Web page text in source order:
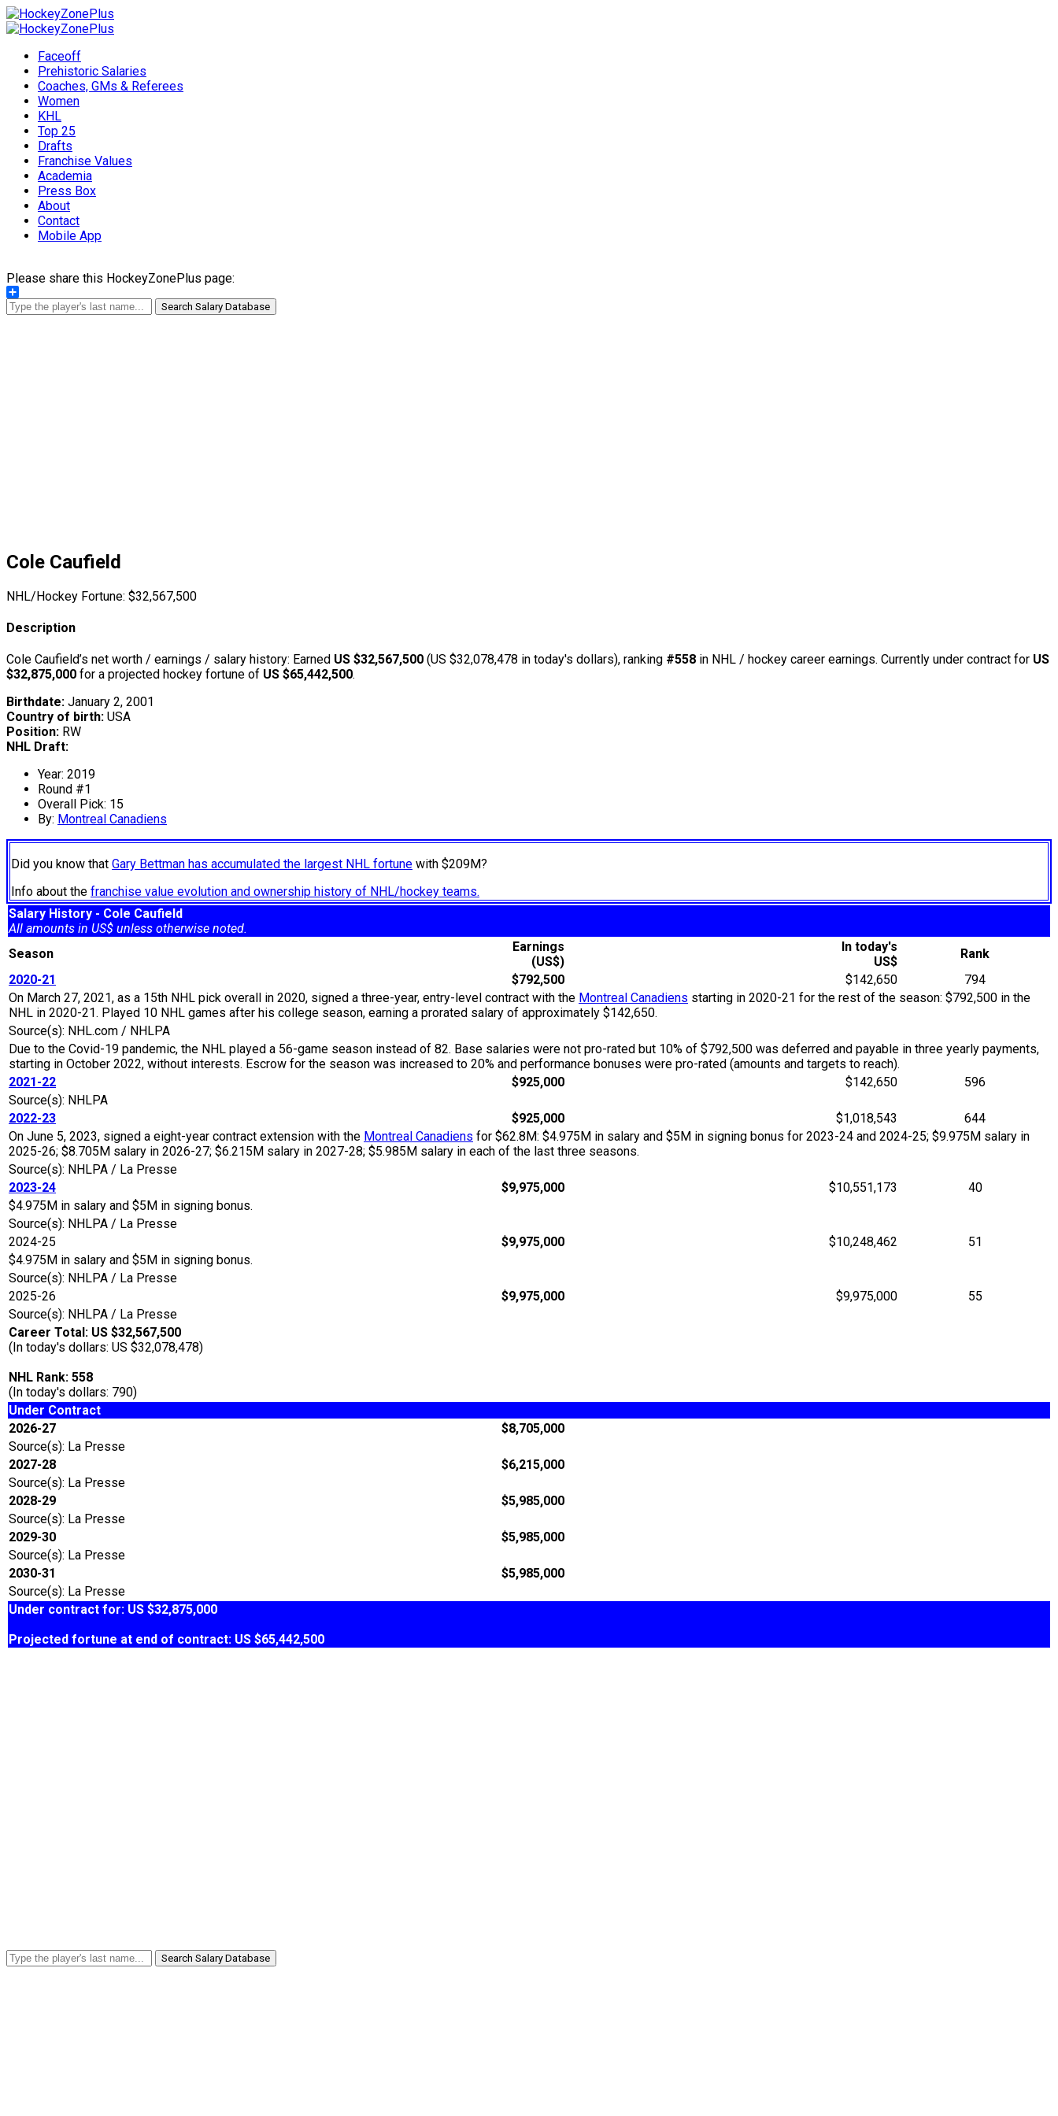
Faceoff
Prehistoric Salaries
Coaches, GMs & Referees
Women
KHL
Top 25
Drafts
Franchise Values
Academia
Press Box
About
Contact
Mobile App
Please share this HockeyZonePlus page:
Share
Search Salary Database
Cole Caufield
NHL/Hockey Fortune: $32,567,500
Description
Cole Caufield’s net worth / earnings / salary history: Earned US $32,567,500 (US $32,078,478 in today's dollars), ranking #558 in NHL / hockey career earnings. Currently under contract for US
$32,875,000 for a projected hockey fortune of US $65,442,500.
Birthdate: January 2, 2001
Country of birth: USA
Position: RW
NHL Draft:
Year: 2019
Round #1
Overall Pick: 15
By: Montreal Canadiens
Did you know that Gary Bettman has accumulated the largest NHL fortune with $209M?
Info about the franchise value evolution and ownership history of NHL/hockey teams.
Salary History - Cole Caufield
All amounts in US$ unless otherwise noted.
Season
Earnings
(US$)
In today's
US$
Rank
2020-21
$792,500 $142,650
794
On March 27, 2021, as a 15th NHL pick overall in 2020, signed a three-year, entry-level contract with the Montreal Canadiens starting in 2020-21 for the rest of the season: $792,500 in the
NHL in 2020-21. Played 10 NHL games after his college season, earning a prorated salary of approximately $142,650.
Source(s): NHL.com / NHLPA
Due to the Covid-19 pandemic, the NHL played a 56-game season instead of 82. Base salaries were not pro-rated but 10% of $792,500 was deferred and payable in three yearly payments,
starting in October 2022, without interests. Escrow for the season was increased to 20% and performance bonuses were pro-rated (amounts and targets to reach).
2021-22
$925,000 $142,650
596
Source(s): NHLPA
2022-23
$925,000 $1,018,543
644
On June 5, 2023, signed a eight-year contract extension with the Montreal Canadiens for $62.8M: $4.975M in salary and $5M in signing bonus for 2023-24 and 2024-25; $9.975M salary in
2025-26; $8.705M salary in 2026-27; $6.215M salary in 2027-28; $5.985M salary in each of the last three seasons.
Source(s): NHLPA / La Presse
2023-24
$9,975,000 $10,551,173
40
$4.975M in salary and $5M in signing bonus.
Source(s): NHLPA / La Presse
2024-25
$9,975,000 $10,248,462
51
$4.975M in salary and $5M in signing bonus.
Source(s): NHLPA / La Presse
2025-26
$9,975,000 $9,975,000
55
Source(s): NHLPA / La Presse
Career Total: US $32,567,500
(In today's dollars: US $32,078,478)
NHL Rank: 558
(In today's dollars: 790)
Under Contract
2026-27
$8,705,000
Source(s): La Presse
2027-28
$6,215,000
Source(s): La Presse
2028-29
$5,985,000
Source(s): La Presse
2029-30
$5,985,000
Source(s): La Presse
2030-31
$5,985,000
Source(s): La Presse
Under contract for: US $32,875,000
Projected fortune at end of contract: US $65,442,500
Search Salary Database